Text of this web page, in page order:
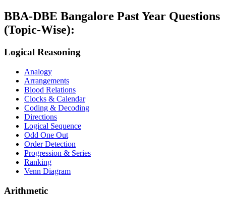
BBA-DBE Bangalore Past Year Questions
(Topic-Wise):
Logical Reasoning
Analogy
Arrangements
Blood Relations
Clocks & Calendar
Coding & Decoding
Directions
Logical Sequence
Odd One Out
Order Detection
Progression & Series
Ranking
Venn Diagram
Arithmetic